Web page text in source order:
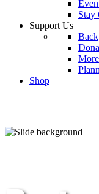
Stay
Support Us
Back
Shop